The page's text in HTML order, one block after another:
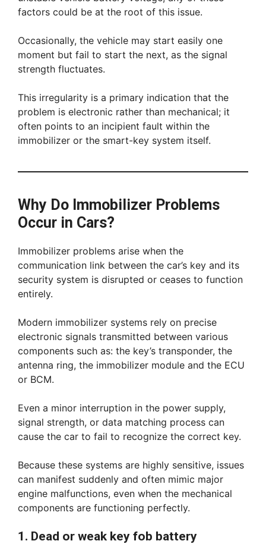
factors could be at the root of this issue.
Occasionally, the vehicle may start easily one
moment but fail to start the next, as the signal
strength fluctuates.
This irregularity is a primary indication that the
problem is electronic rather than mechanical; it
often points to an incipient fault within the
immobilizer or the smart-key system itself.
Why Do Immobilizer Problems
Occur in Cars?
Immobilizer problems arise when the
communication link between the car’s key and its
security system is disrupted or ceases to function
entirely.
Modern immobilizer systems rely on precise
electronic signals transmitted between various
components such as: the key’s transponder, the
antenna ring, the immobilizer module and the ECU
or BCM.
Even a minor interruption in the power supply,
signal strength, or data matching process can
cause the car to fail to recognize the correct key.
Because these systems are highly sensitive, issues
can manifest suddenly and often mimic major
engine malfunctions, even when the mechanical
components are functioning perfectly.
1. Dead or weak key fob battery